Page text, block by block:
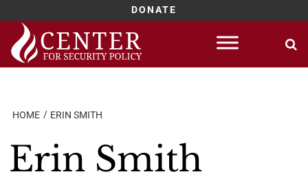
DONATE
Skip
content
HOME ERIN SMITH
Erin Smith